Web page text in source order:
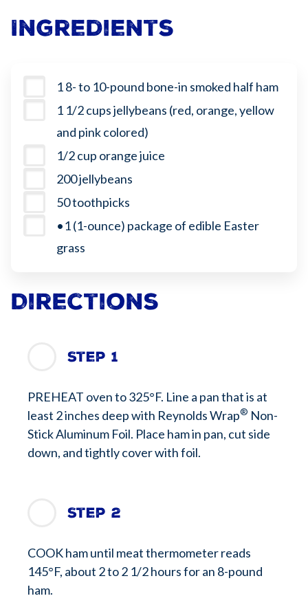
Ingredients
1 8- to 10-pound bone-in smoked half ham
1 1/2 cups jellybeans (red, orange, yellow
and pink colored)
1/2 cup orange juice
200 jellybeans
50 toothpicks
•1 (1-ounce) package of edible Easter
grass
Directions
Step 1
PREHEAT oven to 325°F. Line a pan that is at
least 2 inches deep with Reynolds Wrap® Non-
Stick Aluminum Foil. Place ham in pan, cut side
down, and tightly cover with foil.
Step 2
COOK ham until meat thermometer reads
145°F, about 2 to 2 1/2 hours for an 8-pound
ham.